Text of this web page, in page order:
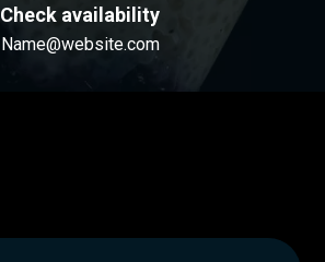
Check availability
Name@website.com